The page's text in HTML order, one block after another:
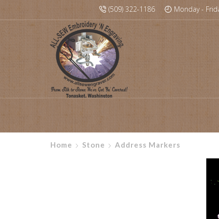
(509) 322-1186 Monday -
Home Stone Address Markers